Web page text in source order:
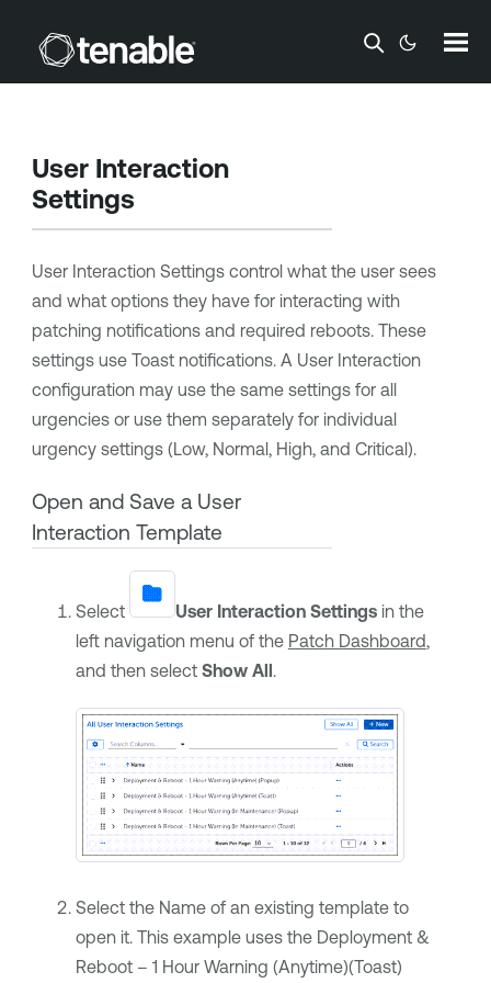
Skip To Main Content
User Interaction
Settings
User Interaction Settings control what the user sees
and what options they have for interacting with
patching notifications and required reboots. These
settings use Toast notifications. A User Interaction
configuration may use the same settings for all
urgencies or use them separately for individual
urgency settings (Low, Normal, High, and Critical).
Open and Save a User
Interaction Template
Select User Interaction Settingsin the
left navigation menu of the Patch Dashboard,
and then select Show All.
Select the Name of an existing template to
open it. This example uses the Deployment &
Reboot – 1 Hour Warning (Anytime)(Toast)